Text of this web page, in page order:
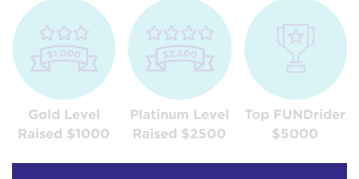
Gold Level
Raised $1000
Platinum Level
Raised $2500
Top FUNDrider
$5000